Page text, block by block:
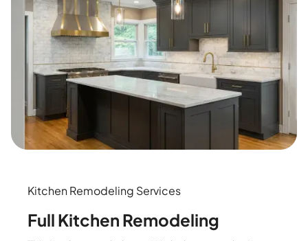
Kitchen Remodeling Services
Full Kitchen Remodeling